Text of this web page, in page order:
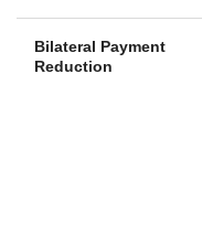
Bilateral Payment
Reduction